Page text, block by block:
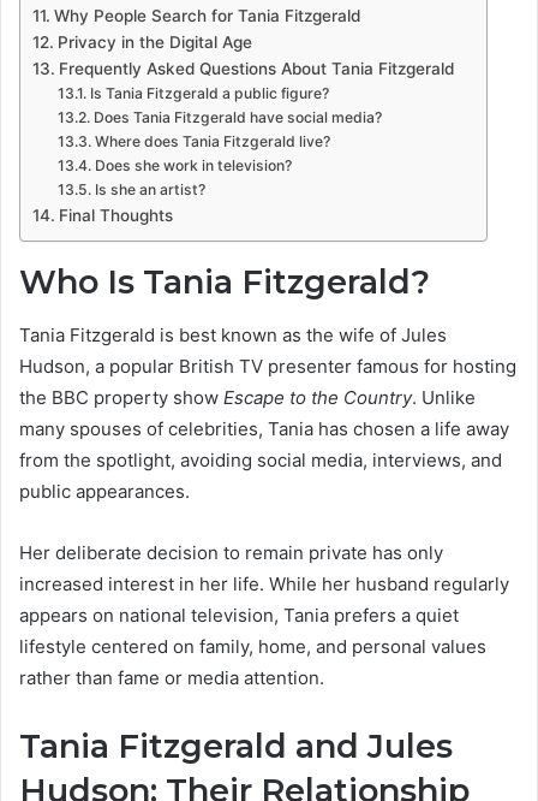
Why People Search for Tania Fitzgerald
Privacy in the Digital Age
Frequently Asked Questions About Tania Fitzgerald
Is Tania Fitzgerald a public figure?
Does Tania Fitzgerald have social media?
Where does Tania Fitzgerald live?
Does she work in television?
Is she an artist?
Final Thoughts
Who Is Tania Fitzgerald?
Tania Fitzgerald is best known as the wife of Jules
Hudson, a popular British TV presenter famous for hosting
the BBC property show Escape to the Country. Unlike
many spouses of celebrities, Tania has chosen a life away
from the spotlight, avoiding social media, interviews, and
public appearances.
Her deliberate decision to remain private has only
increased interest in her life. While her husband regularly
appears on national television, Tania prefers a quiet
lifestyle centered on family, home, and personal values
rather than fame or media attention.
Tania Fitzgerald and Jules
Hudson: Their Relationship